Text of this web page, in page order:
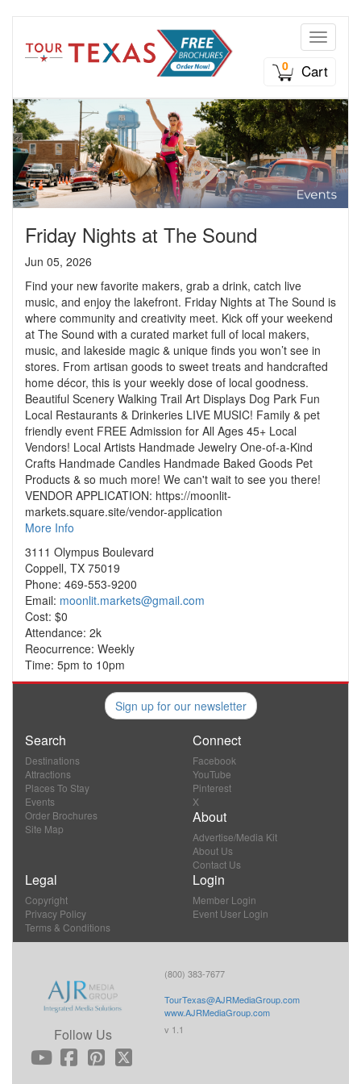
Toggle
0
Cart
Friday Nights at The Sound
Jun 05, 2026
Find your new favorite makers, grab a drink, catch live
music, and enjoy the lakefront. Friday Nights at The Sound is
where community and creativity meet. Kick off your weekend
at The Sound with a curated market full of local makers,
music, and lakeside magic & unique finds you won’t see in
stores. From artisan goods to sweet treats and handcrafted
home décor, this is your weekly dose of local goodness.
Beautiful Scenery Walking Trail Art Displays Dog Park Fun
Local Restaurants & Drinkeries LIVE MUSIC! Family & pet
friendly event FREE Admission for All Ages 45+ Local
Vendors! Local Artists Handmade Jewelry One-of-a-Kind
Crafts Handmade Candles Handmade Baked Goods Pet
Products & so much more! We can't wait to see you there!
VENDOR APPLICATION: https://moonlit-
markets.square.site/vendor-application
More Info
3111 Olympus Boulevard
Coppell, TX 75019
Phone: 469-553-9200
Email: moonlit.markets@gmail.com
Cost: $0
Attendance: 2k
Reocurrence: Weekly
Time: 5pm to 10pm
Sign up for our newsletter
Search
Destinations
Attractions
Places To Stay
Events
Order Brochures
Site Map
Connect
Facebook
YouTube
Pinterest
X
About
Advertise/Media Kit
About Us
Contact Us
Legal
Copyright
Privacy Policy
Terms & Conditions
Login
Member Login
Event User Login
Follow Us
(800) 383-7677
TourTexas@AJRMediaGroup.com
www.AJRMediaGroup.com
v 1.1